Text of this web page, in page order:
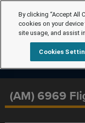
(AM) 6969
By clicking “Accept All
cookies on your
site usage, and assist
Cookies